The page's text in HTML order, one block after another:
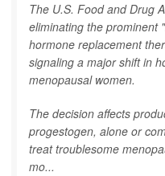
The U.S. Food and Drug
eliminating the prominent
hormone replacement
signaling a major shift in
menopausal women.
The decision affects
progestogen, alone or
treat troublesome
mo...